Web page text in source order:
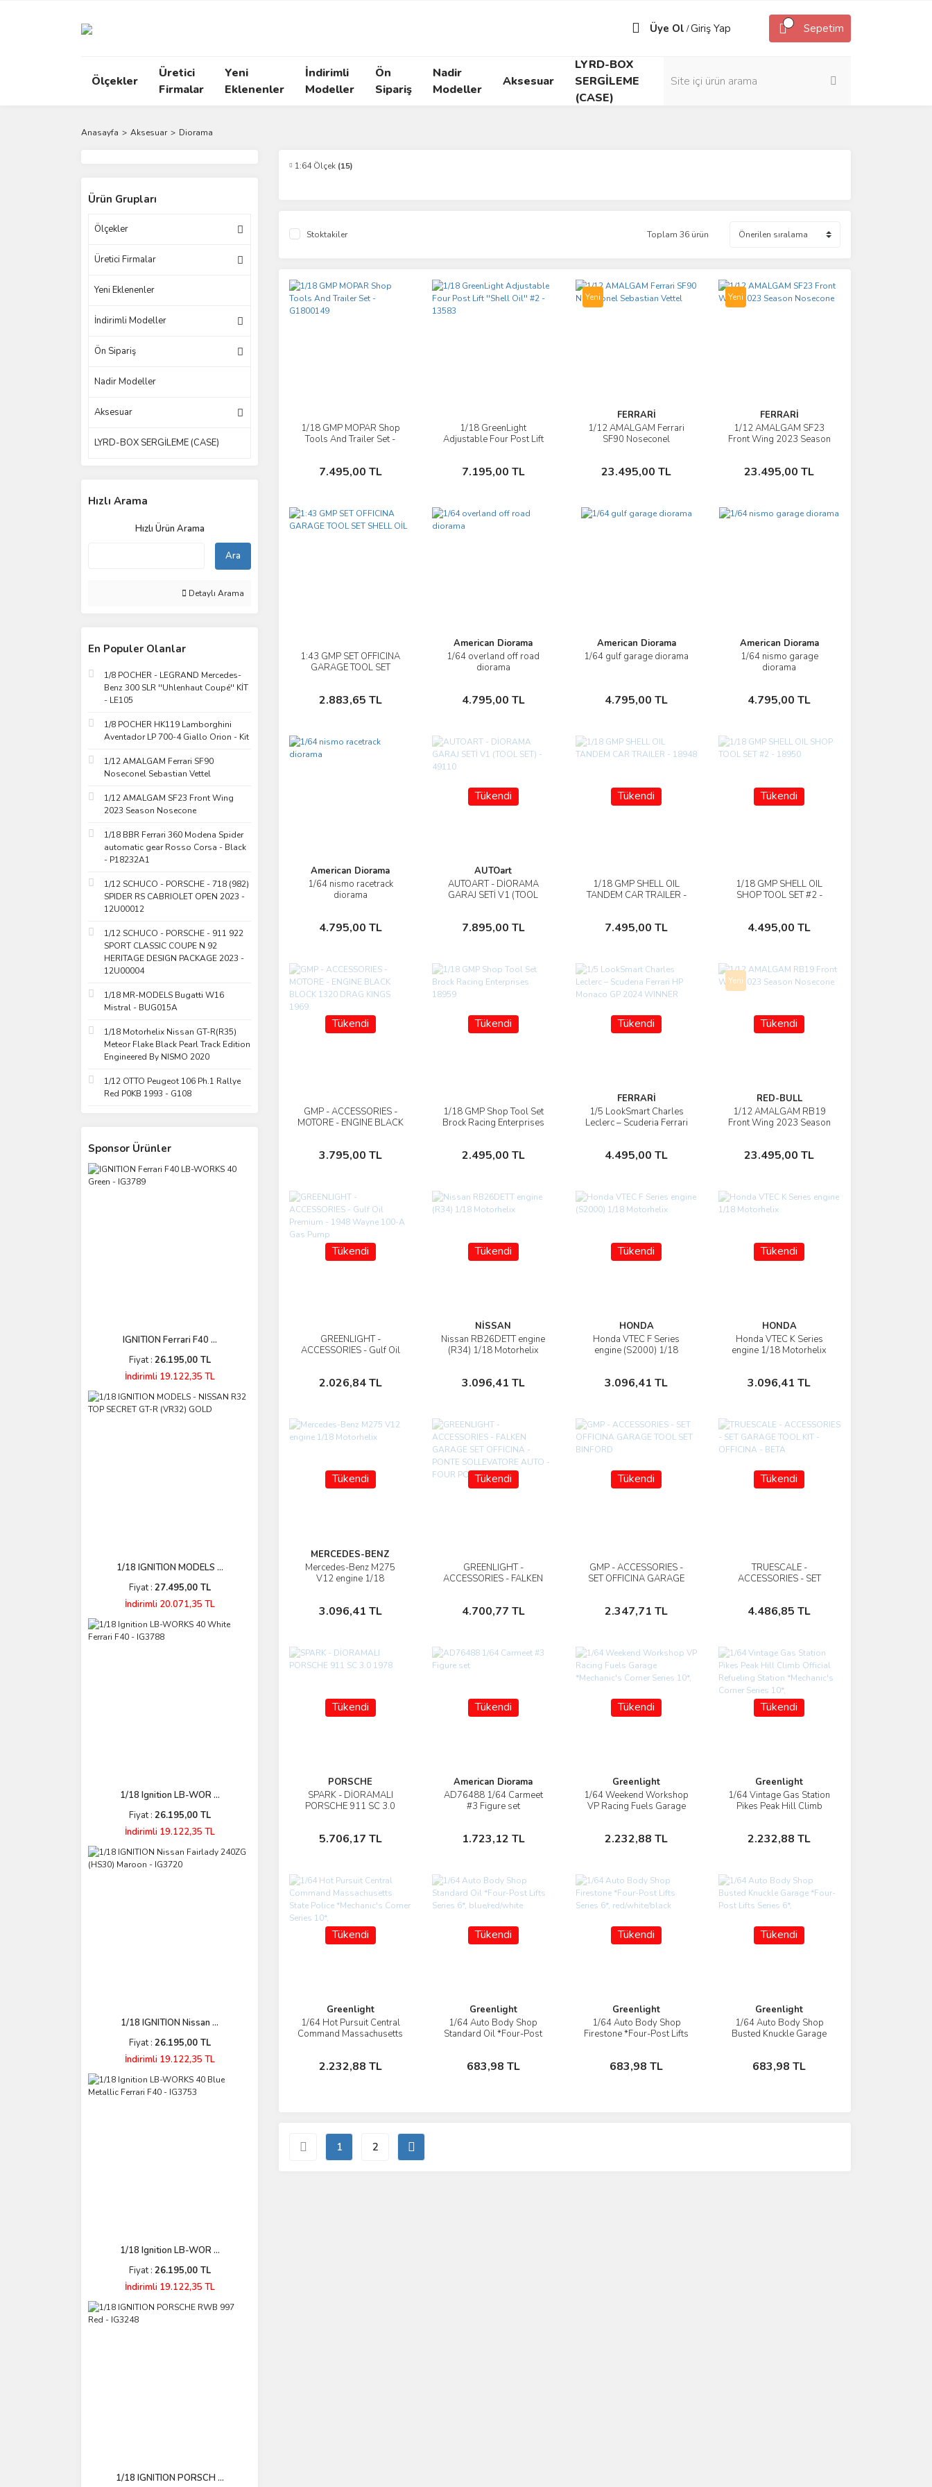
Üye Ol /Giriş Yap Sepetim
Ölçekler
Üretici
Firmalar
Yeni
Eklenenler
İndirimli
Modeller
Ön
Sipariş
Nadir
Modeller
Aksesuar
LYRD-BOX
SERGİLEME
(CASE)
Anasayfa Aksesuar Diorama
Ürün Grupları
Ölçekler
Üretici Firmalar
Yeni Eklenenler
İndirimli Modeller
Ön Sipariş
Nadir Modeller
Aksesuar
LYRD-BOX SERGİLEME (CASE)
Hızlı Arama
Hızlı Ürün Arama
Ara
Detaylı Arama
En Populer Olanlar
1/8 POCHER - LEGRAND Mercedes-
Benz 300 SLR ''Uhlenhaut Coupé'' KİT
- LE105
1/8 POCHER HK119 Lamborghini
Aventador LP 700-4 Giallo Orion - Kit
1/12 AMALGAM Ferrari SF90
Noseconel Sebastian Vettel
1/12 AMALGAM SF23 Front Wing
2023 Season Nosecone
1/18 BBR Ferrari 360 Modena Spider
automatic gear Rosso Corsa - Black
- P18232A1
1/12 SCHUCO - PORSCHE - 718 (982)
SPIDER RS CABRIOLET OPEN 2023 -
12U00012
1/12 SCHUCO - PORSCHE - 911 922
SPORT CLASSIC COUPE N 92
HERITAGE DESIGN PACKAGE 2023 -
12U00004
1/18 MR-MODELS Bugatti W16
Mistral - BUG015A
1/18 Motorhelix Nissan GT-R(R35)
Meteor Flake Black Pearl Track Edition
Engineered By NISMO 2020
1/12 OTTO Peugeot 106 Ph.1 Rallye
Red P0KB 1993 - G108
Sponsor Ürünler
IGNITION Ferrari F40 ...
Fiyat : 26.195,00 TL
İndirimli 19.122,35 TL
1/18 IGNITION MODELS ...
Fiyat : 27.495,00 TL
İndirimli 20.071,35 TL
1/18 Ignition LB-WOR ...
Fiyat : 26.195,00 TL
İndirimli 19.122,35 TL
1/18 IGNITION Nissan ...
Fiyat : 26.195,00 TL
İndirimli 19.122,35 TL
1/18 Ignition LB-WOR ...
Fiyat : 26.195,00 TL
İndirimli 19.122,35 TL
1/18 IGNITION PORSCH ...
1:64 Ölçek (15)
Stoktakiler Toplam 36 ürün
1/18 GMP MOPAR Shop
Tools And Trailer Set -
7.495,00 TL
İncele
Sepete Ekle
1/18 GreenLight
Adjustable Four Post Lift
7.195,00 TL
İncele
Sepete Ekle
Yeni
FERRARİ
1/12 AMALGAM Ferrari
SF90 Noseconel
23.495,00 TL
İncele
Sepete Ekle
Yeni
FERRARİ
1/12 AMALGAM SF23
Front Wing 2023 Season
23.495,00 TL
İncele
Sepete Ekle
1:43 GMP SET OFFICINA
GARAGE TOOL SET
2.883,65 TL
İncele
Sepete Ekle
American Diorama
1/64 overland off road
diorama
4.795,00 TL
İncele
Sepete Ekle
American Diorama
1/64 gulf garage diorama
4.795,00 TL
İncele
Sepete Ekle
American Diorama
1/64 nismo garage
diorama
4.795,00 TL
İncele
Sepete Ekle
American Diorama
1/64 nismo racetrack
diorama
4.795,00 TL
İncele
Sepete Ekle
Tükendi
AUTOart
AUTOART - DİORAMA
GARAJ SETİ V1 (TOOL
7.895,00 TL
İncele
Stokta Yok
Tükendi
1/18 GMP SHELL OIL
TANDEM CAR TRAILER -
7.495,00 TL
İncele
Stokta Yok
Tükendi
1/18 GMP SHELL OIL
SHOP TOOL SET #2 -
4.495,00 TL
İncele
Stokta Yok
Tükendi
GMP - ACCESSORIES -
MOTORE - ENGINE BLACK
3.795,00 TL
İncele
Stokta Yok
Tükendi
1/18 GMP Shop Tool Set
Brock Racing Enterprises
2.495,00 TL
İncele
Stokta Yok
Tükendi
FERRARİ
1/5 LookSmart Charles
Leclerc – Scuderia Ferrari
4.495,00 TL
İncele
Stokta Yok
Yeni
Tükendi
RED-BULL
1/12 AMALGAM RB19
Front Wing 2023 Season
23.495,00 TL
İncele
Stokta Yok
Tükendi
GREENLIGHT -
ACCESSORIES - Gulf Oil
2.026,84 TL
İncele
Stokta Yok
Tükendi
NİSSAN
Nissan RB26DETT engine
(R34) 1/18 Motorhelix
3.096,41 TL
İncele
Stokta Yok
Tükendi
HONDA
Honda VTEC F Series
engine (S2000) 1/18
3.096,41 TL
İncele
Stokta Yok
Tükendi
HONDA
Honda VTEC K Series
engine 1/18 Motorhelix
3.096,41 TL
İncele
Stokta Yok
Tükendi
MERCEDES-BENZ
Mercedes-Benz M275
V12 engine 1/18
3.096,41 TL
İncele
Stokta Yok
Tükendi
GREENLIGHT -
ACCESSORIES - FALKEN
AUTO - FOUR POST LIFT
4.700,77 TL
İncele
Stokta Yok
Tükendi
GMP - ACCESSORIES -
SET OFFICINA GARAGE
2.347,71 TL
İncele
Stokta Yok
Tükendi
TRUESCALE -
ACCESSORIES - SET
4.486,85 TL
İncele
Stokta Yok
Tükendi
PORSCHE
SPARK - DİORAMALI
PORSCHE 911 SC 3.0
5.706,17 TL
İncele
Stokta Yok
Tükendi
American Diorama
AD76488 1/64 Carmeet
#3 Figure set
1.723,12 TL
İncele
Stokta Yok
Tükendi
Greenlight
1/64 Weekend Workshop
VP Racing Fuels Garage
2.232,88 TL
İncele
Stokta Yok
Tükendi
Greenlight
1/64 Vintage Gas Station
Pikes Peak Hill Climb
10*,
2.232,88 TL
İncele
Stokta Yok
Tükendi
Greenlight
1/64 Hot Pursuit Central
Command Massachusetts
2.232,88 TL
İncele
Stokta Yok
Tükendi
Greenlight
1/64 Auto Body Shop
Standard Oil *Four-Post
683,98 TL
İncele
Stokta Yok
Tükendi
Greenlight
1/64 Auto Body Shop
Firestone *Four-Post Lifts
683,98 TL
İncele
Stokta Yok
Tükendi
Greenlight
1/64 Auto Body Shop
Busted Knuckle Garage
683,98 TL
İncele
Stokta Yok
1 2